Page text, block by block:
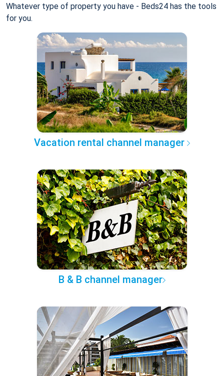
Whatever type of property you have - Beds24 has the tools
for you.
Vacation rental channel manager
B & B channel manager